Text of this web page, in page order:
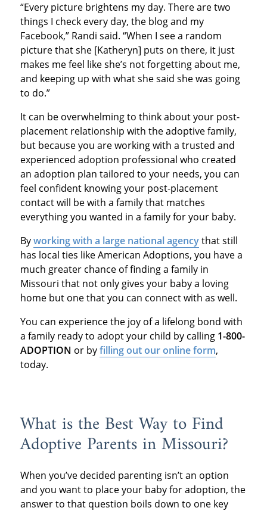
“Every picture brightens my day. There are two
things I check every day, the blog and my
Facebook,” Randi said. “When I see a random
picture that she [Katheryn] puts on there, it just
makes me feel like she’s not forgetting about me,
and keeping up with what she said she was going
to do.”
It can be overwhelming to think about your post-
placement relationship with the adoptive family,
but because you are working with a trusted and
experienced adoption professional who created
an adoption plan tailored to your needs, you can
feel confident knowing your post-placement
contact will be with a family that matches
everything you wanted in a family for your baby.
Byworking with a large national agencythat still
has local ties like American Adoptions, you have a
much greater chance of finding a family in
Missouri that not only gives your baby a loving
home but one that you can connect with as well.
You can experience the joy of a lifelong bond with
a family ready to adopt your child by calling 1-800-
ADOPTION or byfilling out our online form,
today.
What is the Best Way to Find
Adoptive Parents in Missouri?
When you’ve decided parenting isn’t an option
and you want to place your baby for adoption, the
answer to that question boils down to one key